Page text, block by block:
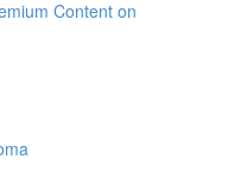
Content on